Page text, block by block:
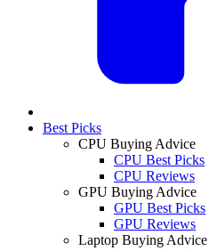
Best Picks
CPU Buying Advice
CPU Best Picks
CPU Reviews
GPU Buying Advice
GPU Best Picks
GPU Reviews
Laptop Buying Advice